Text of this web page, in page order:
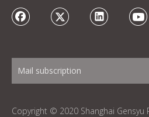
Copyright © 2020 Shanghai Gensyu